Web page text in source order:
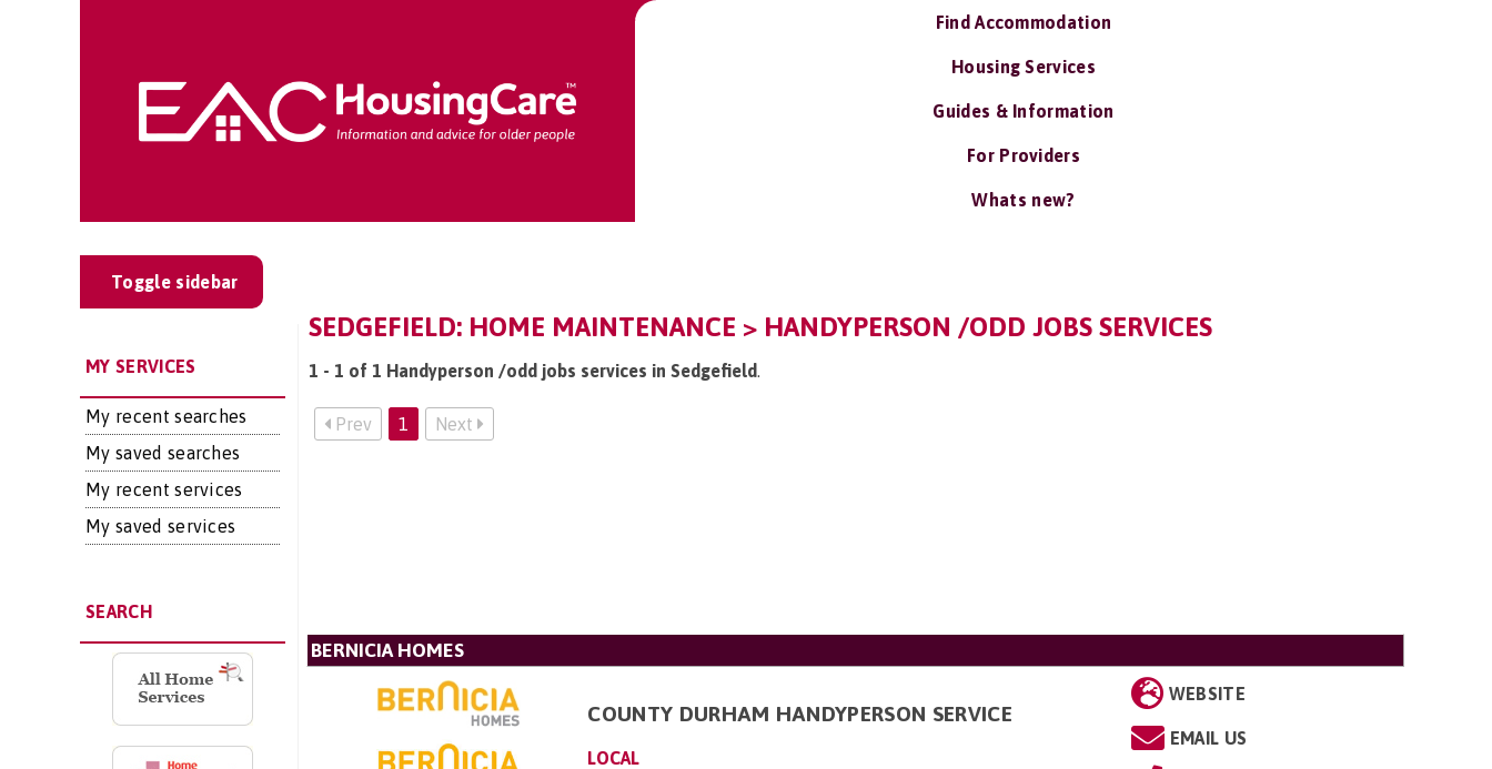
Find Accommodation
Housing Services
Guides & Information
For Providers
Whats new?
Toggle sidebar
MY SERVICES
My recent searches
My saved searches
My recent services
My saved services
SEARCH
SEDGEFIELD: HOME MAINTENANCE > HANDYPERSON /ODD JOBS SERVICES
1 - 1 of 1 Handyperson /odd jobs services in Sedgefield.
Prev 1 Next
BERNICIA HOMES
COUNTY DURHAM HANDYPERSON SERVICE
LOCAL
WEBSITE
EMAIL US